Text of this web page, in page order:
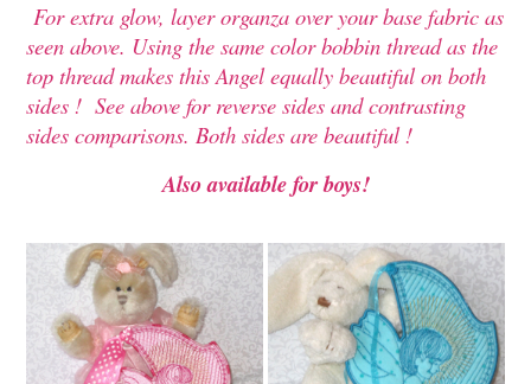
For extra glow, layer organza over your base fabric as
seen above. Using the same color bobbin thread as the
top thread makes this Angel equally beautiful on both
sides ! See above for reverse sides and contrasting
sides comparisons. Both sides are beautiful !
Also available for boys!